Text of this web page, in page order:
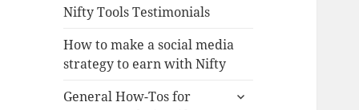
Nifty Tools Testimonials
How to make a social media
strategy to earn with Nifty
General How-Tos for
expand